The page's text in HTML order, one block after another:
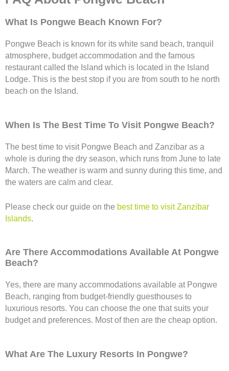
What Is Pongwe Beach Known For?
Pongwe Beach is known for its white sand beach, tranquil
atmosphere, budget accommodation and the famous
restaurant called the Island which is located in the Island
Lodge. This is the best stop if you are from south to he north
beach on the Island.
When Is The Best Time To Visit Pongwe Beach?
The best time to visit Pongwe Beach and Zanzibar as a
whole is during the dry season, which runs from June to late
March. The weather is warm and sunny during this time, and
the waters are calm and clear.
Please check our guide on the best time to visit Zanzibar
Islands.
Are There Accommodations Available At Pongwe
Beach?
Yes, there are many accommodations available at Pongwe
Beach, ranging from budget-friendly guesthouses to
luxurious resorts. You can choose the one that suits your
budget and preferences. Most of then are the cheap option.
What Are The Luxury Resorts In Pongwe?